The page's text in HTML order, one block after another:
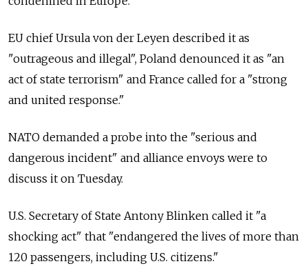
EU chief Ursula von der Leyen described it as
"outrageous and illegal", Poland denounced it as "an
act of state terrorism" and France called for a "strong
and united response."
NATO demanded a probe into the "serious and
dangerous incident" and alliance envoys were to
discuss it on Tuesday.
U.S. Secretary of State Antony Blinken called it "a
shocking act" that "endangered the lives of more than
120 passengers, including U.S. citizens."